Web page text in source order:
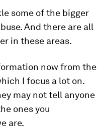
some of the bigger
And there are all
in these areas.
now from the
I focus a lot on.
may not tell anyone
ones you
are.